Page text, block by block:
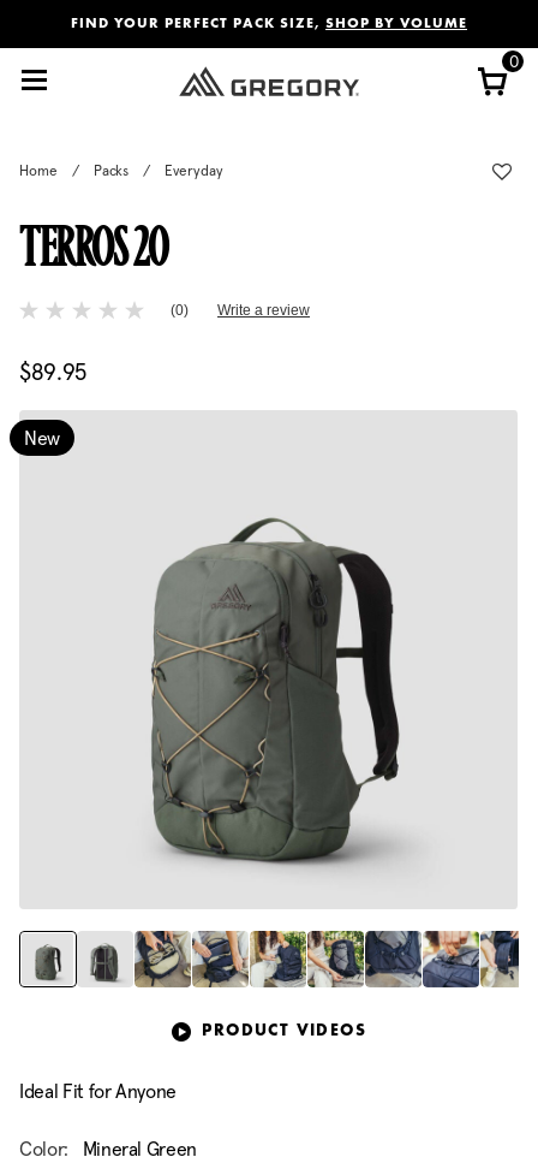
FIND YOUR PERFECT PACK SIZE, SHOP BY VOLUME
0
Home / Packs / Everyday
TERROS 20
5 out of 5 Customer Rating
No
value
Same
link.
(0) Write a review
$89.95The current price is $89.95
New
PRODUCT VIDEOS
Ideal Fit for Anyone
Color: Mineral Green
Added to Manage Wishlist